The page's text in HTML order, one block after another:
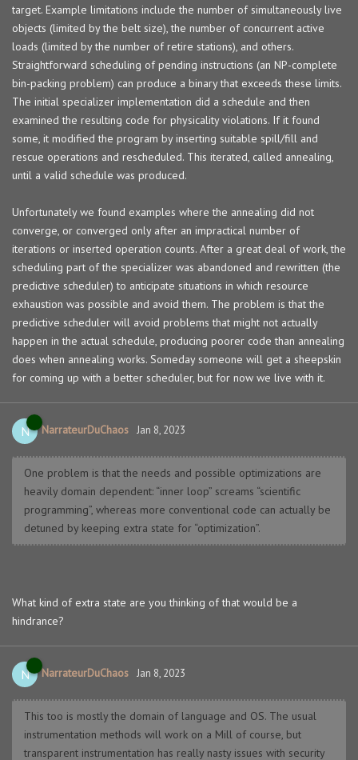
target. Example limitations include the number of simultaneously live
objects (limited by the belt size), the number of concurrent active
loads (limited by the number of retire stations), and others.
Straightforward scheduling of pending instructions (an NP-complete
bin-packing problem) can produce a binary that exceeds these limits.
The initial specializer implementation did a schedule and then
examined the resulting code for physicality violations. If it found
some, it modified the program by inserting suitable spill/fill and
rescue operations and rescheduled. This iterated, called annealing,
until a valid schedule was produced.
Unfortunately we found examples where the annealing did not
converge, or converged only after an impractical number of
iterations or inserted operation counts. After a great deal of work, the
scheduling part of the specializer was abandoned and rewritten (the
predictive scheduler) to anticipate situations in which resource
exhaustion was possible and avoid them. The problem is that the
predictive scheduler will avoid problems that might not actually
happen in the actual schedule, producing poorer code than annealing
does when annealing works. Someday someone will get a sheepskin
for coming up with a better scheduler, but for now we live with it.
N NarrateurDuChaos Jan 8, 2023
One problem is that the needs and possible optimizations are
heavily domain dependent: “inner loop” screams “scientific
programming”, whereas more conventional code can actually be
detuned by keeping extra state for “optimization”.
What kind of extra state are you thinking of that would be a
hindrance?
N NarrateurDuChaos Jan 8, 2023
This too is mostly the domain of language and OS. The usual
instrumentation methods will work on a Mill of course, but
transparent instrumentation has really nasty issues with security